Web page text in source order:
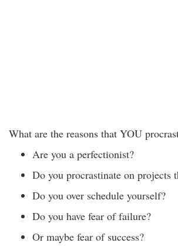
What are the reasons that YOU
Are you a perfectionist?
Do you procrastinate on projects
Do you over schedule yourself?
Do you have fear of failure?
Or maybe fear of success?